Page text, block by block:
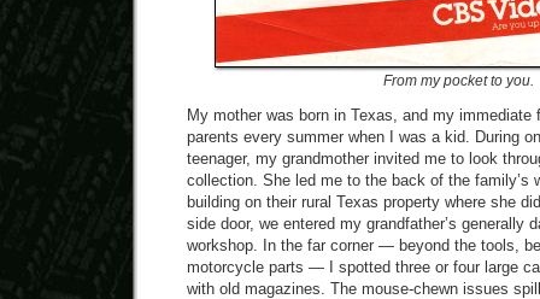
From my pocket to you.
My mother was born in Texas, and my
parents every summer when I was a kid. During
teenager, my grandmother invited me to look
collection. She led me to the back of the family’s
building on their rural Texas property where she
side door, we entered my grandfather’s generally
workshop. In the far corner — beyond the tools,
motorcycle parts — I spotted three or four large
with old magazines. The mouse-chewn issues